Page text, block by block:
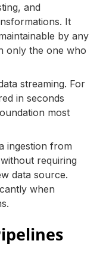
and
It
by any
only the one who
streaming. For
in seconds
most
ingestion from
requiring
data source.
when